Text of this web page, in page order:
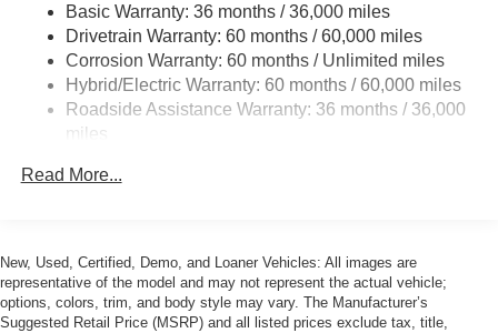
Permanent Locking Hubs
Strut Front Suspension w/Coil Springs
Multi-Link Rear Suspension w/Coil Springs
Regenerative 4-Wheel Disc Brakes w/4-Wheel ABS,
Brake
Charger, 16 Hrs Charge Time @ 110/120V, 7.5 Hrs
Charge Time @ 220/240V and 20 kWh Capacity
Basic Warranty: 36 months / 36,000 miles
Drivetrain Warranty: 60 months / 60,000 miles
Corrosion Warranty: 60 months / Unlimited miles
Hybrid/Electric Warranty: 60 months / 60,000 miles
Roadside Assistance Warranty: 36 months / 36,000
miles
Read More...
New, Used, Certified, Demo, and Loaner Vehicles: All images are
representative of the model and may not represent the actual vehicle;
options, colors, trim, and body style may vary. The Manufacturer’s
Suggested Retail Price (MSRP) and all listed prices exclude tax, title,